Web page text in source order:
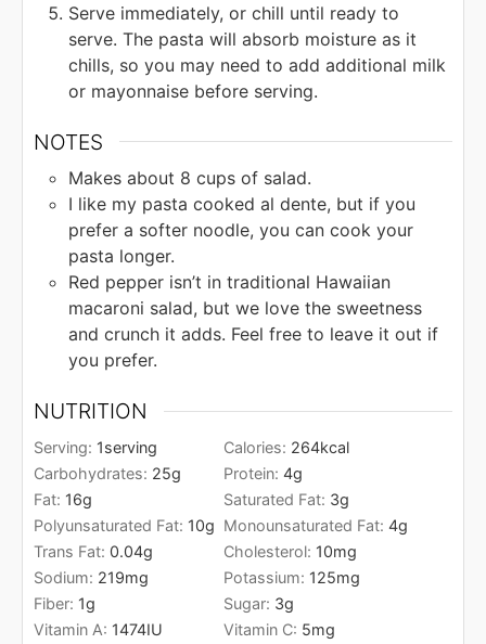
Serve immediately, or chill until ready to
serve. The pasta will absorb moisture as it
chills, so you may need to add additional milk
or mayonnaise before serving.
NOTES
Makes about 8 cups of salad.
I like my pasta cooked al dente, but if you
prefer a softer noodle, you can cook your
pasta longer.
Red pepper isn’t in traditional Hawaiian
macaroni salad, but we love the sweetness
and crunch it adds. Feel free to leave it out if
you prefer.
NUTRITION
Serving: 1serving Calories: 264kcal
Carbohydrates: 25g Protein: 4g
Fat: 16g Saturated Fat: 3g
Polyunsaturated Fat: 10g Monounsaturated Fat: 4g
Trans Fat: 0.04g Cholesterol: 10mg
Sodium: 219mg Potassium: 125mg
Fiber: 1g Sugar: 3g
Vitamin A: 1474IU Vitamin C: 5mg